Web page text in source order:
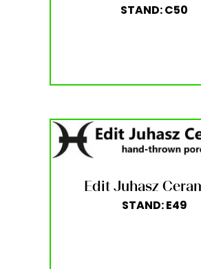
STAND: C50
Edit Juhasz
STAND: E49